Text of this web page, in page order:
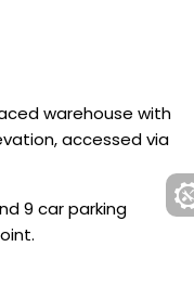
warehouse with
accessed via
9 car parking